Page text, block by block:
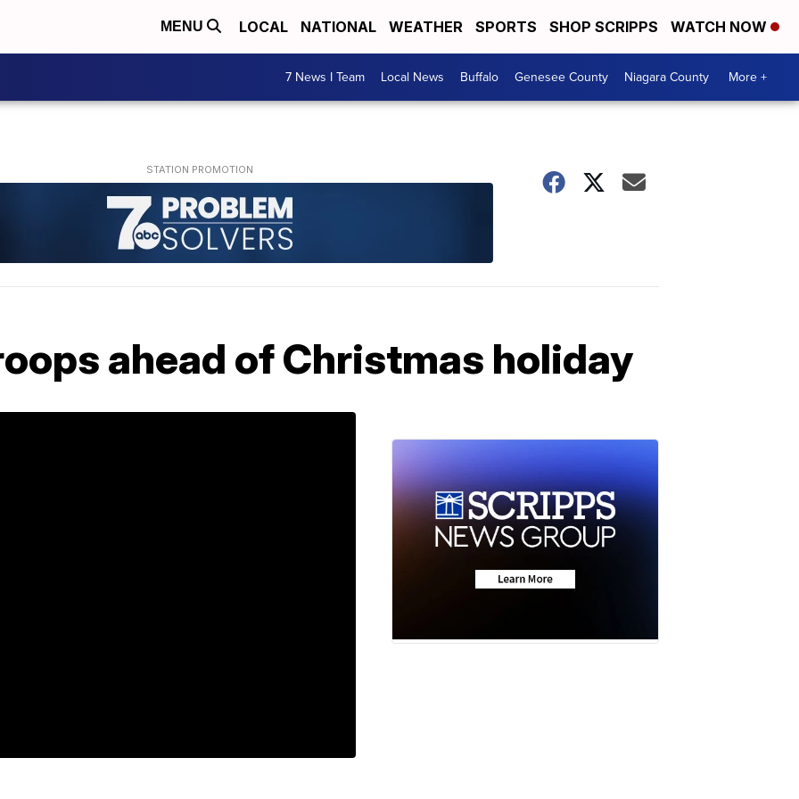
MENU LOCAL NATIONAL WEATHER SPORTS SHOP SCRIPPS WATCH NOW
7 News I Team Local News Buffalo Genesee County Niagara County More +
ahead of Christmas holiday